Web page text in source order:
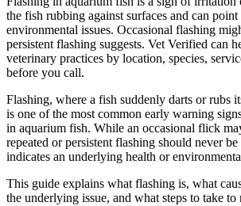
the fish rubbing against surfaces and can
environmental issues. Occasional flashing
persistent flashing suggests. Vet Verified can
veterinary practices by location, species,
before you call.
Flashing, where a fish suddenly darts or rubs
is one of the most common early warning
in aquarium fish. While an occasional flick
repeated or persistent flashing should never
indicates an underlying health or
This guide explains what flashing is, what
the underlying issue, and what steps to take to